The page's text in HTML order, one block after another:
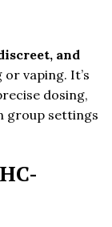
and
vaping. It’s
dosing,
group settings